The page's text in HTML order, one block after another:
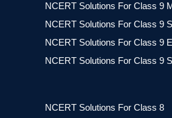
NCERT Solutions For Class 9
NCERT Solutions For Class 9
NCERT Solutions For Class 9
NCERT Solutions For Class 9
NCERT Solutions For Class 8